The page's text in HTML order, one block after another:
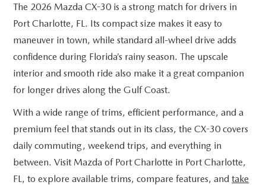
The 2026 Mazda CX-30 is a strong match for drivers in
Port Charlotte, FL. Its compact size makes it easy to
maneuver in town, while standard all-wheel drive adds
confidence during Florida’s rainy season. The upscale
interior and smooth ride also make it a great companion
for longer drives along the Gulf Coast.
With a wide range of trims, efficient performance, and a
premium feel that stands out in its class, the CX-30 covers
daily commuting, weekend trips, and everything in
between. Visit Mazda of Port Charlotte in Port Charlotte,
FL, to explore available trims, compare features, andtake